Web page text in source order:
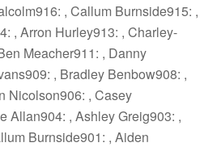
, Callum Burnside915: ,
, Arron Hurley913: , Charley-
Meacher911: , Danny
, Bradley Benbow908: ,
Nicolson906: , Casey
Allan904: , Ashley Greig903: ,
Burnside901: , Aiden